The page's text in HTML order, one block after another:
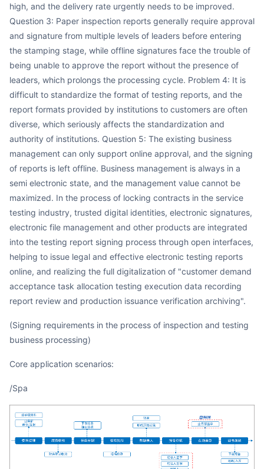
high, and the delivery rate urgently needs to be improved.
Question 3: Paper inspection reports generally require approval
and signature from multiple levels of leaders before entering
the stamping stage, while offline signatures face the trouble of
being unable to approve the report without the presence of
leaders, which prolongs the processing cycle. Problem 4: It is
difficult to standardize the format of testing reports, and the
report formats provided by institutions to customers are often
diverse, which seriously affects the standardization and
authority of institutions. Question 5: The existing business
management can only support online approval, and the signing
of reports is left offline. Business management is always in a
semi electronic state, and the management value cannot be
maximized. In the process of locking contracts in the service
testing industry, trusted digital identities, electronic signatures,
electronic file management and other products are integrated
into the testing report signing process through open interfaces,
helping to issue legal and effective electronic testing reports
online, and realizing the full digitalization of "customer demand
acceptance task allocation testing execution data recording
report review and production issuance verification archiving".
(Signing requirements in the process of inspection and testing
business processing)
Core application scenarios:
/spa